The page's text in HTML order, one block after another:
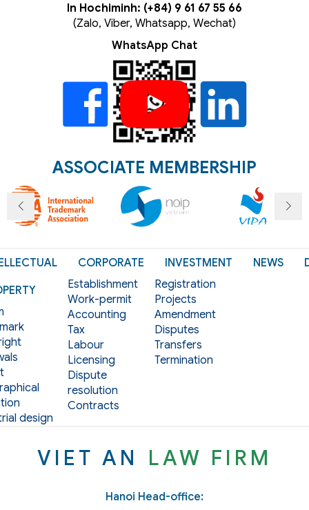
In Hochiminh: (+84) 9 61 67 55 66
(Zalo, Viber, Whatsapp, Wechat)
WhatsApp Chat
ASSOCIATE MEMBERSHIP
design
CORPORATE
Establishment
Work-permit
Accounting
Tax
Labour
Licensing
Dispute
resolution
Contracts
INVESTMENT
Registration
Projects
Amendment
Disputes
Transfers
Termination
NEWS
VIET AN LAW FIRM
Hanoi Head-office: